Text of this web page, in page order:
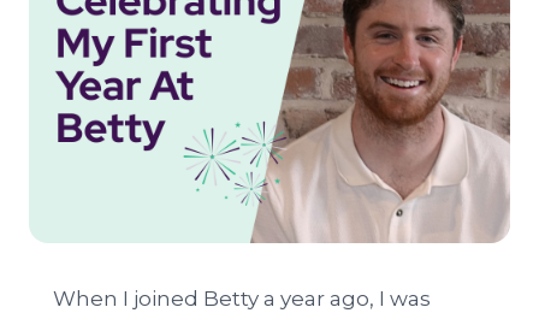
When I joined Betty a year ago, I was